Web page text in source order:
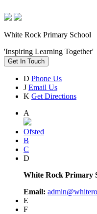
White Rock Primary School
'Inspiring Learning Together'
Get In Touch
D Phone Us
J Email Us
K Get Directions
A
Ofsted
B
C
D
White Rock Primary
Email:
E
F